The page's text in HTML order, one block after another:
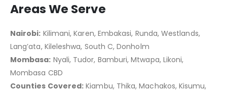
Areas We Serve
Nairobi: Kilimani, Karen, Embakasi, Runda, Westlands,
Lang’ata, Kileleshwa, South C, Donholm
Mombasa: Nyali, Tudor, Bamburi, Mtwapa, Likoni,
Mombasa CBD
Counties Covered: Kiambu, Thika, Machakos, Kisumu,